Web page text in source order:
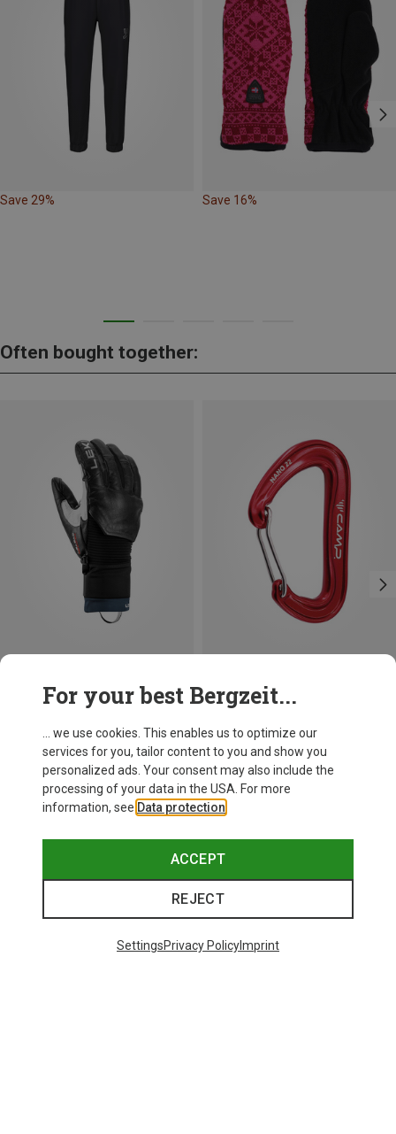
Save 29% Save 16%
Often bought together:
Hevon Pro 3D Gloves
970,73 kr.
For your best Bergzeit...
... we use cookies. This enables us to optimize our
services for you, tailor content to you and show you
personalized ads. Your consent may also include the
processing of your data in the USA. For more
information, see Data protection
ACCEPT
REJECT
SettingsPrivacy PolicyImprint